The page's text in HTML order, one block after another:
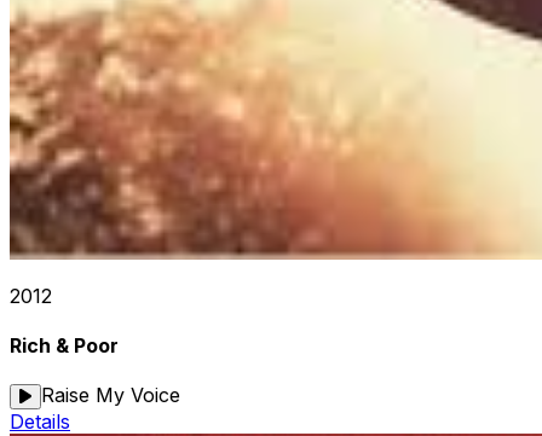
2012
Rich & Poor
Raise My Voice
Details